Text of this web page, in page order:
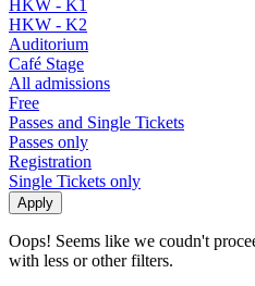
HKW - K1
HKW - K2
Auditorium
Café Stage
All admissions
Free
Passes and Single Tickets
Passes only
Registration
Single Tickets only
Oops! Seems like we coudn't
with less or other filters.